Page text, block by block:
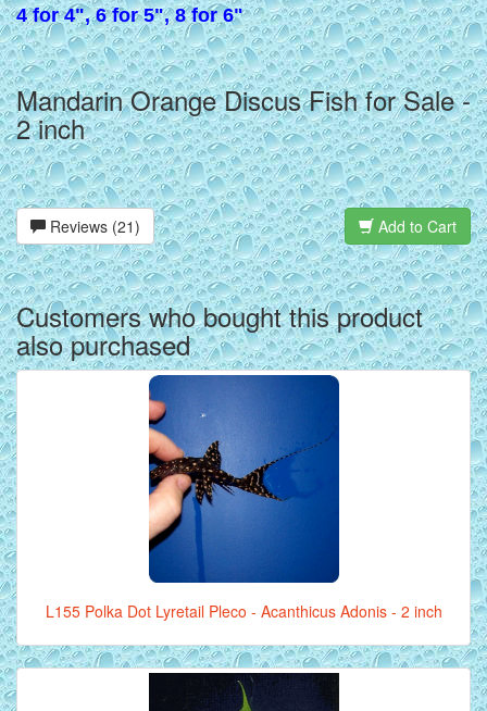
4 for 4", 6 for 5", 8 for 6"
Mandarin Orange Discus Fish for Sale -
2 inch
Reviews (21) Add to Cart
Customers who bought this product
also purchased
L155 Polka Dot Lyretail Pleco - Acanthicus Adonis - 2 inch